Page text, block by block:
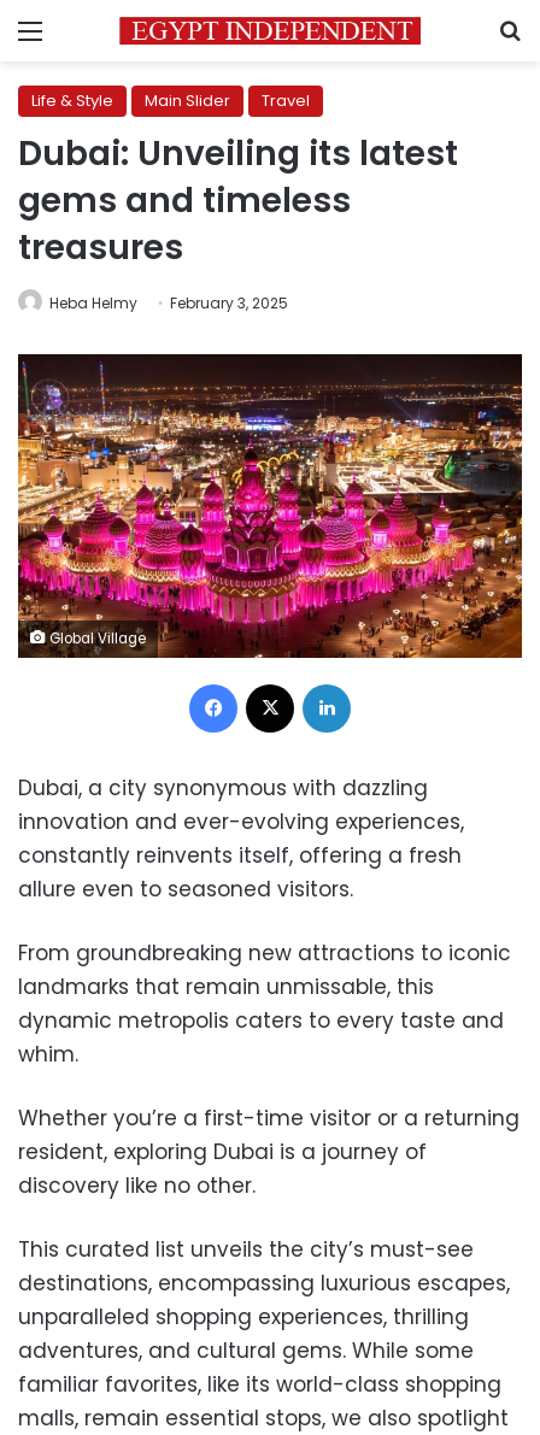
Menu
Life & Style Main Slider Travel
Dubai: Unveiling its latest
gems and timeless
treasures
Heba Helmy February 3, 2025
Global Village
Facebook
Dubai, a city synonymous with dazzling
innovation and ever-evolving experiences,
constantly reinvents itself, offering a fresh
allure even to seasoned visitors.
From groundbreaking new attractions to iconic
landmarks that remain unmissable, this
dynamic metropolis caters to every taste and
whim.
Whether you’re a first-time visitor or a returning
resident, exploring Dubai is a journey of
discovery like no other.
This curated list unveils the city’s must-see
destinations, encompassing luxurious escapes,
unparalleled shopping experiences, thrilling
adventures, and cultural gems. While some
familiar favorites, like its world-class shopping
malls, remain essential stops, we also spotlight